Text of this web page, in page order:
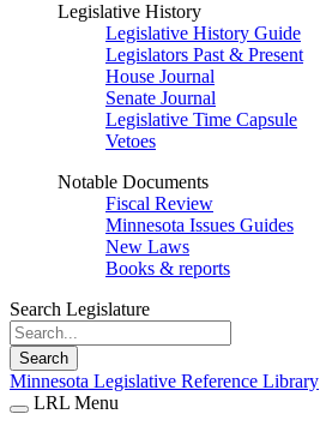
Legislative History
Legislative History Guide
Legislators Past & Present
House Journal
Senate Journal
Legislative Time Capsule
Vetoes
Notable Documents
Fiscal Review
Minnesota Issues Guides
New Laws
Books & reports
Search Legislature
Search
Minnesota Legislative Reference Library
LRL Menu